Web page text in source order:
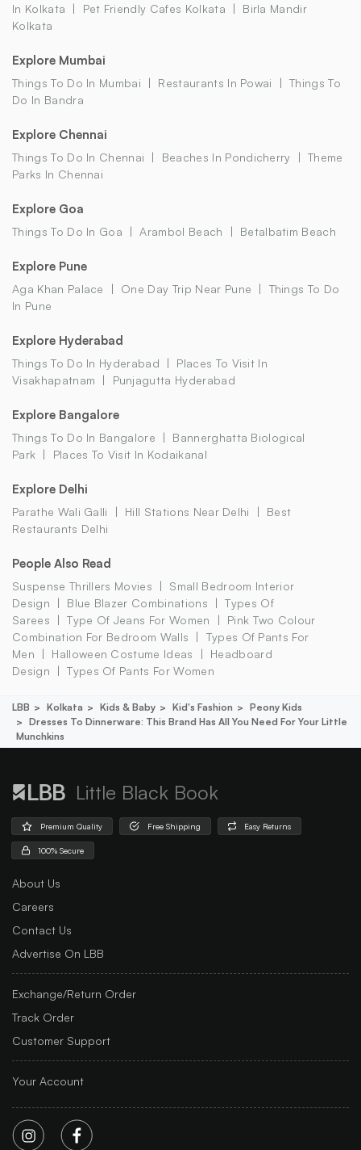
In Kolkata
Pet Friendly Cafes Kolkata
Birla Mandir
Kolkata
Explore Mumbai
Things To Do In Mumbai Restaurants In Powai
Things To
Do In Bandra
Explore Chennai
Things To Do In Chennai Beaches In Pondicherry
Theme
Parks In Chennai
Explore Goa
Things To Do In Goa Arambol Beach Betalbatim Beach
Explore Pune
Aga Khan Palace One Day Trip Near Pune
Things To Do
In Pune
Explore Hyderabad
Things To Do In Hyderabad
Places To Visit In
Visakhapatnam
Punjagutta Hyderabad
Explore Bangalore
Things To Do In Bangalore
Bannerghatta Biological
Park
Places To Visit In Kodaikanal
Explore Delhi
Parathe Wali Galli Hill Stations Near Delhi
Best
Restaurants Delhi
People Also Read
Suspense Thrillers Movies
Small Bedroom Interior
Design
Blue Blazer Combinations
Types Of
Sarees
Type Of Jeans For Women
Pink Two Colour
Combination For Bedroom Walls
Types Of Pants For
Men
Halloween Costume Ideas
Headboard
Design
Types Of Pants For Women
LBB Kolkata Kids & Baby Kid's Fashion
Peony Kids
Dresses To Dinnerware: This Brand Has All You Need For Your Little
Munchkins
Little Black Book
Premium Quality Free Shipping Easy Returns
100% Secure
About Us
Careers
Contact Us
Advertise On LBB
Exchange/Return Order
Track Order
Customer Support
Your Account